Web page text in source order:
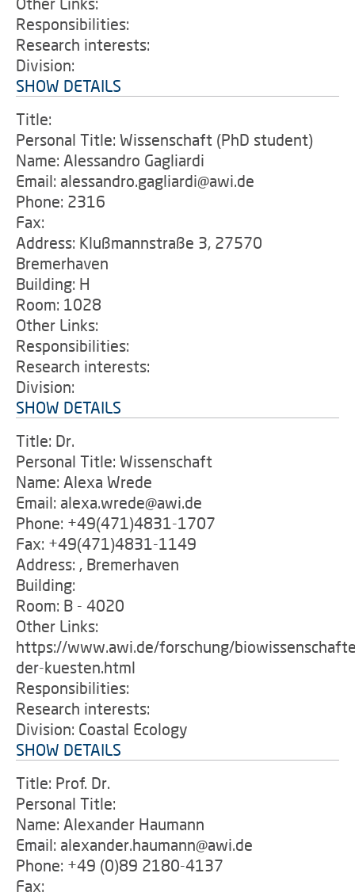
Responsibilities:
Research interests:
Division:
SHOW DETAILS
Title:
Personal Title: Wissenschaft (PhD student)
Name: Alessandro Gagliardi
Email: alessandro.gagliardi@awi.de
Phone: 2316
Fax:
Address: Klußmannstraße 3, 27570
Bremerhaven
Building: H
Room: 1028
Other Links:
Responsibilities:
Research interests:
Division:
SHOW DETAILS
Title: Dr.
Personal Title: Wissenschaft
Name: Alexa Wrede
Email: alexa.wrede@awi.de
Phone: +49(471)4831-1707
Fax: +49(471)4831-1149
Address: , Bremerhaven
Building:
Room: B - 4020
Other Links:
https://www.awi.de/forschung/
der-kuesten.html
Responsibilities:
Research interests:
Division: Coastal Ecology
SHOW DETAILS
Title: Prof. Dr.
Personal Title:
Name: Alexander Haumann
Email: alexander.haumann@awi.de
Phone: +49 (0)89 2180-4137
Fax: